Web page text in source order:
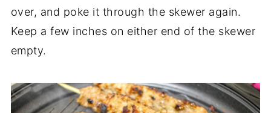
over, and poke it through the skewer again.
Keep a few inches on either end of the skewer
empty.